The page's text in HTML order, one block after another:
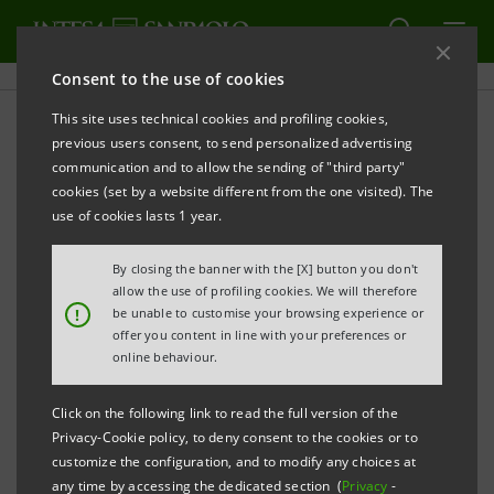
Consent to the use of cookies
This site uses technical cookies and profiling cookies,
previous users consent, to send personalized advertising
communication and to allow the sending of "third party"
cookies (set by a website different from the one visited). The
use of cookies lasts 1 year.
!
By closing the banner with the [X] button you don't
allow the use of profiling cookies. We will therefore
be unable to customise your browsing experience or
offer you content in line with your preferences or
online behaviour.
Click on the following link to read the full version of the
Privacy-Cookie policy, to deny consent to the cookies or to
customize the configuration, and to modify any choices at
any time by accessing the dedicated section (Privacy -
PRINT REFRESH
MA NOI RICOSTRUIREMO. Bombed-out Milan in
1943, in the Intesa Sanpaolo Publifoto Archives
9 October - 22 November 2020
Exhibition curated by Mario Calabresi
For images of the exhibition, click the following
link:https://bit.ly/3d1JF9d